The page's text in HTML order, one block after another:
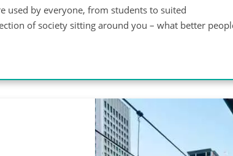
used by everyone, from students to suited
of society sitting around you – what better